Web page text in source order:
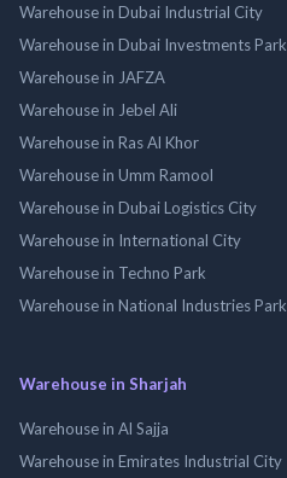
Warehouse in Dubai Industrial City
Warehouse in Dubai Investments Park
Warehouse in JAFZA
Warehouse in Jebel Ali
Warehouse in Ras Al Khor
Warehouse in Umm Ramool
Warehouse in Dubai Logistics City
Warehouse in International City
Warehouse in Techno Park
Warehouse in National Industries Park
Warehouse in Sharjah
Warehouse in Al Sajja
Warehouse in Emirates Industrial City